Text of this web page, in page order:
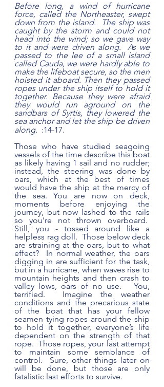
Before long, a wind of hurricane
force, called the Northeaster, swept
down from the island.  The ship was
caught by the storm and could not
head into the wind; so we gave way
to it and were driven along.  As we
passed to the lee of a small island
called Cauda, we were hardly able to
make the lifeboat secure, so the men
hoisted it aboard. Then they passed
ropes under the ship itself to hold it
together. Because they were afraid
they would run aground on the
sandbars of Syrtis, they lowered the
sea anchor and let the ship be driven
along. :14-17.
Those who have studied seagoing
vessels of the time describe this boat
as likely having 1 sail and no rudder;
instead, the steering was done by
oars, which at the best of times
would have the ship at the mercy of
the sea. You are now on deck,
moments before enjoying the
journey, but now lashed to the rails
so you’re not thrown overboard.
Still, you - tossed around like a
helpless rag doll.  Those below deck
are straining at the oars, but to what
effect?  In normal weather, the oars
digging in are sufficient for the task,
but in a hurricane, when waves rise to
mountain heights and then crash to
valley lows, oars of no use.   You,
terrified.  Imagine the weather
conditions and the precarious state
of the boat that has your fellow
seamen tying ropes around the ship
to hold it together, everyone’s life
dependent on the strength of that
rope.  Those ropes, your last attempt
to maintain some semblance of
control.  Sure, other things later on
will be done, but those are only
fatalistic last efforts to survive.